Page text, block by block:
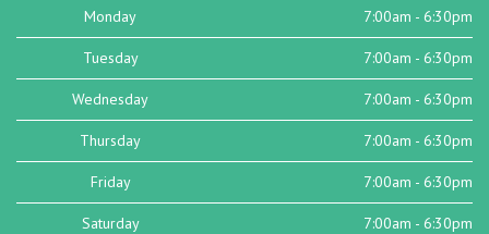
Monday 7:00am - 6:30pm
Tuesday 7:00am - 6:30pm
Wednesday 7:00am - 6:30pm
Thursday 7:00am - 6:30pm
Friday 7:00am - 6:30pm
Saturday 7:00am - 6:30pm